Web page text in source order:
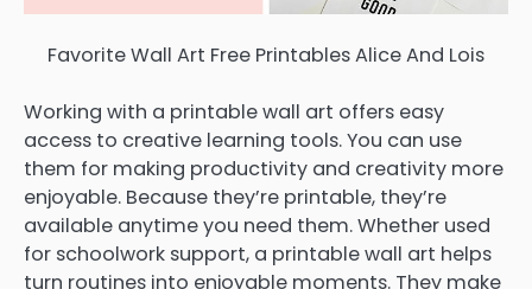
Favorite Wall Art Free Printables Alice And Lois
Working with a printable wall art offers easy
access to creative learning tools. You can use
them for making productivity and creativity more
enjoyable. Because they’re printable, they’re
available anytime you need them. Whether used
for schoolwork support, a printable wall art helps
turn routines into enjoyable moments. They make